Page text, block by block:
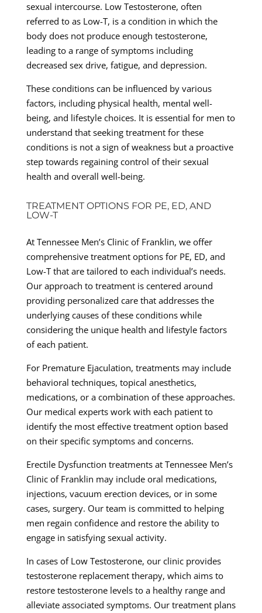
sexual intercourse. Low Testosterone, often
referred to as Low-T, is a condition in which the
body does not produce enough testosterone,
leading to a range of symptoms including
decreased sex drive, fatigue, and depression.
These conditions can be influenced by various
factors, including physical health, mental well-
being, and lifestyle choices. It is essential for men to
understand that seeking treatment for these
conditions is not a sign of weakness but a proactive
step towards regaining control of their sexual
health and overall well-being.
TREATMENT OPTIONS FOR PE, ED, AND
LOW-T
At Tennessee Men’s Clinic of Franklin, we offer
comprehensive treatment options for PE, ED, and
Low-T that are tailored to each individual’s needs.
Our approach to treatment is centered around
providing personalized care that addresses the
underlying causes of these conditions while
considering the unique health and lifestyle factors
of each patient.
For Premature Ejaculation, treatments may include
behavioral techniques, topical anesthetics,
medications, or a combination of these approaches.
Our medical experts work with each patient to
identify the most effective treatment option based
on their specific symptoms and concerns.
Erectile Dysfunction treatments at Tennessee Men’s
Clinic of Franklin may include oral medications,
injections, vacuum erection devices, or in some
cases, surgery. Our team is committed to helping
men regain confidence and restore the ability to
engage in satisfying sexual activity.
In cases of Low Testosterone, our clinic provides
testosterone replacement therapy, which aims to
restore testosterone levels to a healthy range and
alleviate associated symptoms. Our treatment plans